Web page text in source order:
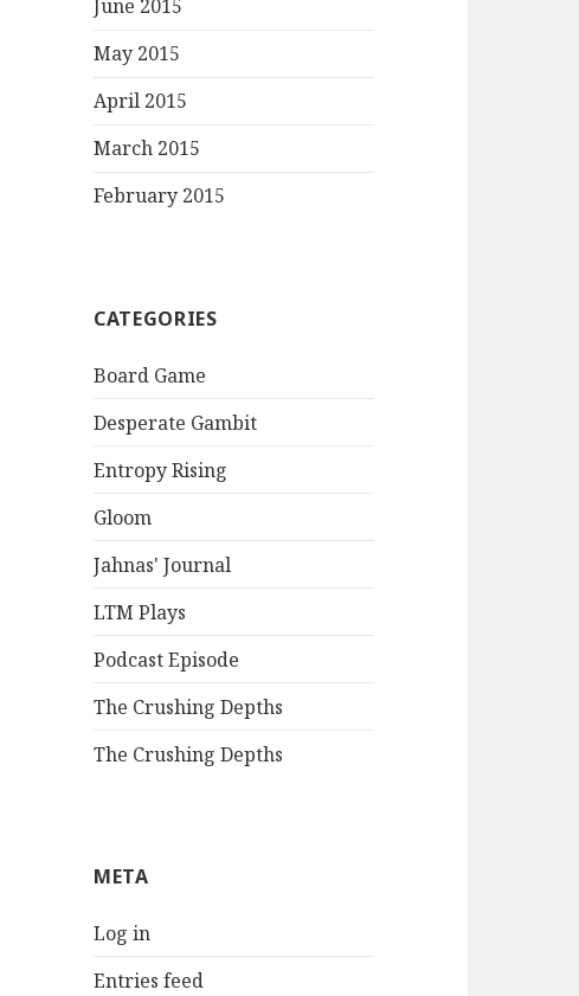
June 2015
May 2015
April 2015
March 2015
February 2015
CATEGORIES
Board Game
Desperate Gambit
Entropy Rising
Gloom
Jahnas' Journal
LTM Plays
Podcast Episode
The Crushing Depths
The Crushing Depths
META
Log in
Entries feed